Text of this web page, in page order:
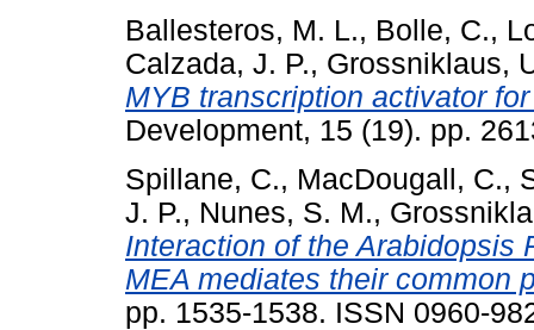
Ballesteros, M. L., Bolle, C.,
Calzada, J. P., Grossniklaus,
MYB transcription activator
Development, 15 (19). pp.
Spillane, C., MacDougall, C.,
J. P., Nunes, S. M.,
Interaction of the Arabidopsis
MEA mediates their common
pp. 1535-1538. ISSN 0960-